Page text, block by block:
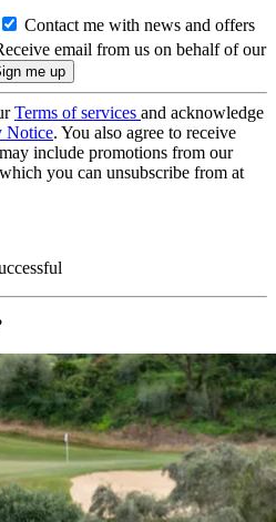
Contact me with news and offers
email from us on behalf of our
Terms of services and acknowledge
Notice. You also agree to receive
include promotions from our
you can unsubscribe from at